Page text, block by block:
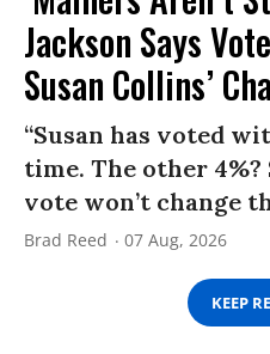
Jackson Says
Susan Collins’
“Susan has voted
time. The other
vote won’t change
Brad Reed 07 Aug, 2026
KEEP